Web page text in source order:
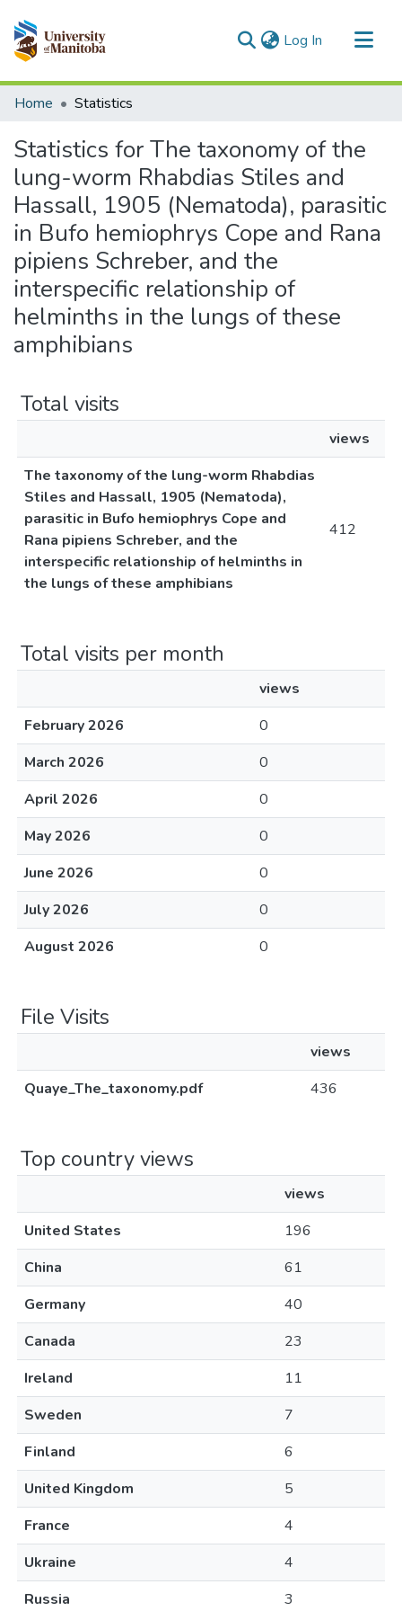
Log In (current)
Communities & Collections
Home Statistics
Statistics for The taxonomy of the
lung-worm Rhabdias Stiles and
Hassall, 1905 (Nematoda), parasitic
in Bufo hemiophrys Cope and Rana
pipiens Schreber, and the
interspecific relationship of
helminths in the lungs of these
amphibians
Total visits
views
The taxonomy of the lung-worm Rhabdias
Stiles and Hassall, 1905 (Nematoda),
parasitic in Bufo hemiophrys Cope and
Rana pipiens Schreber, and the
interspecific relationship of helminths in
the lungs of these amphibians
412
Total visits per month
views
February 2026
0
March 2026
0
April 2026
0
May 2026
0
June 2026
0
July 2026
0
August 2026
0
File Visits
views
Quaye_The_taxonomy.pdf
436
Top country views
views
United States
196
China
61
Germany
40
Canada
23
Ireland
11
Sweden
7
Finland
6
United Kingdom
5
France
4
Ukraine
4
Russia
3